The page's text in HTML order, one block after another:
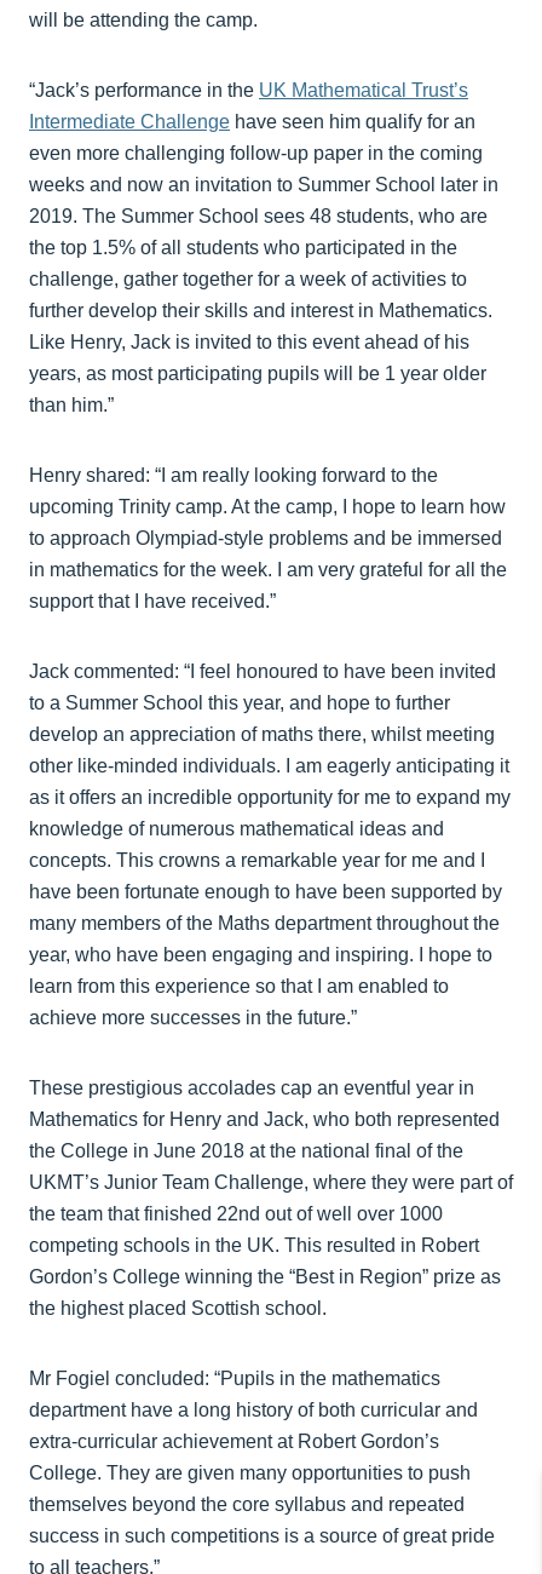
will be attending the camp.
“Jack’s performance in the UK Mathematical Trust’s
Intermediate Challenge have seen him qualify for an
even more challenging follow-up paper in the coming
weeks and now an invitation to Summer School later in
2019. The Summer School sees 48 students, who are
the top 1.5% of all students who participated in the
challenge, gather together for a week of activities to
further develop their skills and interest in Mathematics.
Like Henry, Jack is invited to this event ahead of his
years, as most participating pupils will be 1 year older
than him.”
Henry shared: “I am really looking forward to the
upcoming Trinity camp. At the camp, I hope to learn how
to approach Olympiad-style problems and be immersed
in mathematics for the week. I am very grateful for all the
support that I have received.”
Jack commented: “I feel honoured to have been invited
to a Summer School this year, and hope to further
develop an appreciation of maths there, whilst meeting
other like-minded individuals. I am eagerly anticipating it
as it offers an incredible opportunity for me to expand my
knowledge of numerous mathematical ideas and
concepts. This crowns a remarkable year for me and I
have been fortunate enough to have been supported by
many members of the Maths department throughout the
year, who have been engaging and inspiring. I hope to
learn from this experience so that I am enabled to
achieve more successes in the future.”
These prestigious accolades cap an eventful year in
Mathematics for Henry and Jack, who both represented
the College in June 2018 at the national final of the
UKMT’s Junior Team Challenge, where they were part of
the team that finished 22nd out of well over 1000
competing schools in the UK. This resulted in Robert
Gordon’s College winning the “Best in Region” prize as
the highest placed Scottish school.
Mr Fogiel concluded: “Pupils in the mathematics
department have a long history of both curricular and
extra-curricular achievement at Robert Gordon’s
College. They are given many opportunities to push
themselves beyond the core syllabus and repeated
success in such competitions is a source of great pride
to all teachers.”